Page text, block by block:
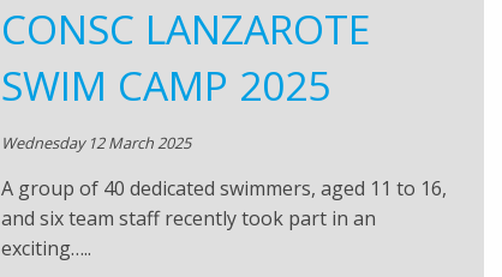
CONSC LANZAROTE
SWIM CAMP 2025
Wednesday 12 March 2025
A group of 40 dedicated swimmers, aged 11 to 16,
and six team staff recently took part in an
exciting…..